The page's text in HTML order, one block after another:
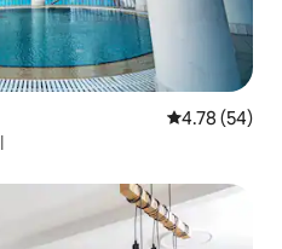
4.78 out of 5
4.78 (54)